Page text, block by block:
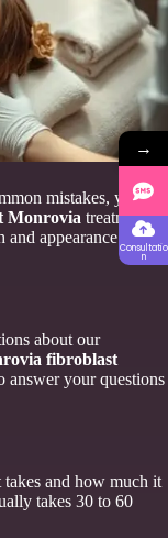
mistakes, you
Monrovia treatment.
and appearance of
about our
fibroblast
answer your questions
and how much it
takes 30 to 60
→
Consultatio
n